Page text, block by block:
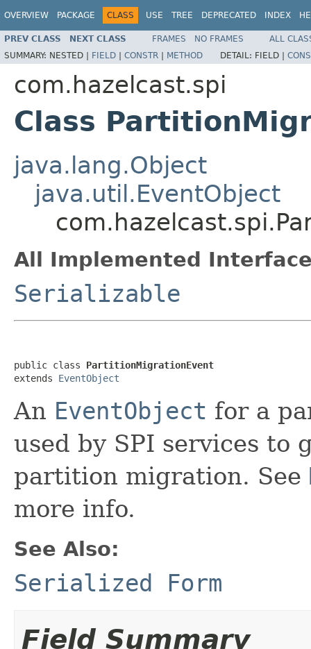
OVERVIEW PACKAGE CLASS USE TREE DEPRECATED INDEX
PREV CLASS NEXT CLASS FRAMES NO FRAMES
ALL
SUMMARY: NESTED | FIELD | CONSTR | METHOD DETAIL: FIELD |
com.hazelcast.spi
Class
java.lang.Object
java.util.EventObject
All Implemented
Serializable
public class PartitionMigrationEvent
extends EventObject
An EventObject for a
used by SPI services to
partition migration. See
more info.
See Also:
Serialized Form
Field Summary